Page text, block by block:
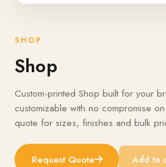
SHOP
Shop
Custom-printed Shop built for your
customizable with no compromise
quote for sizes, finishes and bulk
Request Quote Add to